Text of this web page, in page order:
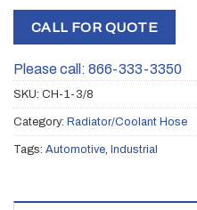
CALL FOR QUOTE
Please call: 866-333-3350
SKU: CH-1-3/8
Category: Radiator/Coolant Hose
Tags: Automotive, Industrial